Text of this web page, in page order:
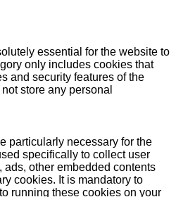
essential for the website to
only includes cookies that
and security features of the
store any personal
particularly necessary for the
specifically to collect user
other embedded contents
cookies. It is mandatory to
running these cookies on your